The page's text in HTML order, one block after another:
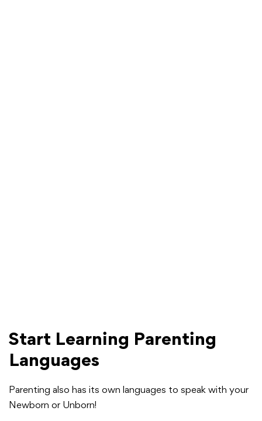
Start Learning Parenting
Languages
Parenting also has its own languages to speak with your
Newborn or Unborn!